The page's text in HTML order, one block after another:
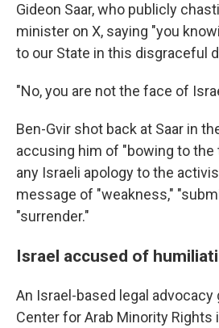
Gideon Saar, who publicly
minister on X, saying "you
to our State in this disgraceful
"No, you are not the face of
Ben-Gvir shot back at Saar in
accusing him of "bowing to
any Israeli apology to the
message of "weakness,"
"surrender."
Israel accused of
An Israel-based legal advocacy
Center for Arab Minority Rights